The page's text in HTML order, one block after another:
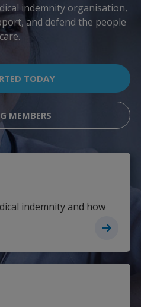
indemnity organisation,
and defend the people
TODAY
MEMBERS
indemnity and how